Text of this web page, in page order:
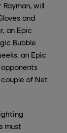
will
and
an Epic
Bubble
an Epic
of Net
must